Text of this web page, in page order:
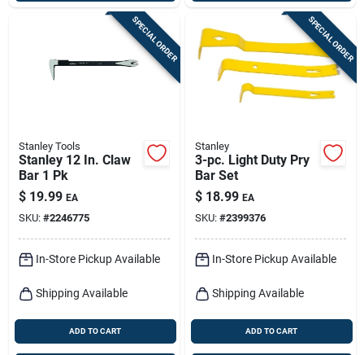
SPECIAL ORDER
Stanley Tools
Stanley 12 In. Claw
Bar 1 Pk
$ 19.99 EA
SKU: #2246775
In-Store Pickup Available
Shipping Available
ADD TO CART
SPECIAL ORDER
Stanley
3-pc. Light Duty Pry
Bar Set
$ 18.99 EA
SKU: #2399376
In-Store Pickup Available
Shipping Available
ADD TO CART